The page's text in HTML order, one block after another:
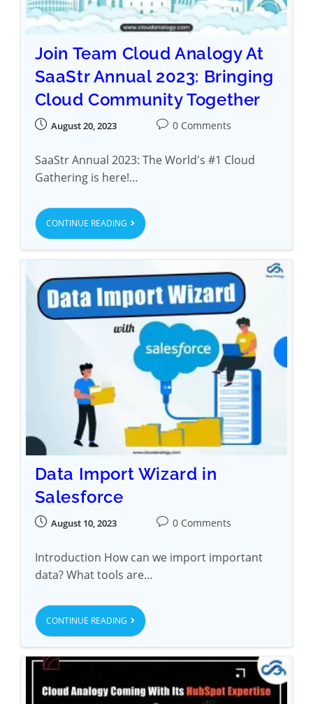
Join Team Cloud Analogy At
SaaStr Annual 2023: Bringing
Cloud Community Together
August 20, 2023 0 Comments
SaaStr Annual 2023: The World's #1 Cloud
Gathering is here!…
CONTINUE READING
Data Import Wizard in
Salesforce
August 10, 2023 0 Comments
Introduction How can we import important
data? What tools are…
CONTINUE READING